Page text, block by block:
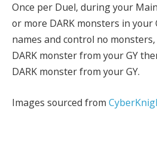
Once per Duel, during your
or more DARK monsters in
names and control no
DARK monster from your GY
DARK monster from your GY.
Images sourced from